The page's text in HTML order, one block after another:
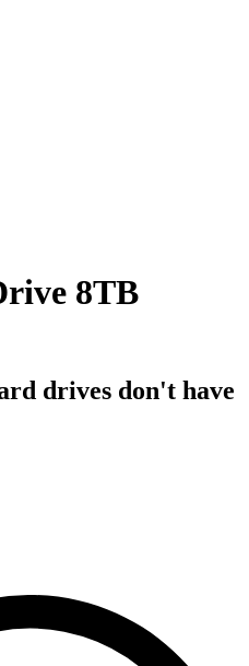
8TB
drives don't have